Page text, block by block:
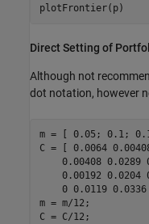
Direct Setting of
Although not
dot notation, however
m = [ 0.05; 0.1;
C = [ 0.0064
0.00408 0.0289
0.00192 0.0204
0 0.0119 0.0336
m = m/12;
C = C/12;